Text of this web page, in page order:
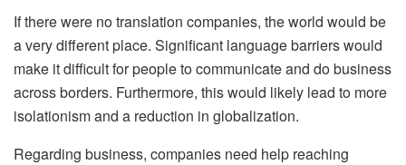
If there were no translation companies, the world would be
a very different place. Significant language barriers would
make it difficult for people to communicate and do business
across borders. Furthermore, this would likely lead to more
isolationism and a reduction in globalization.
Regarding business, companies need help reaching